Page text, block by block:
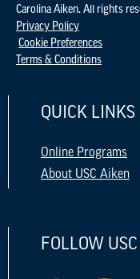
Carolina Aiken. All rights
Privacy Policy
Cookie Preferences
Terms & Conditions
QUICK LINKS
Online Programs
About USC Aiken
FOLLOW